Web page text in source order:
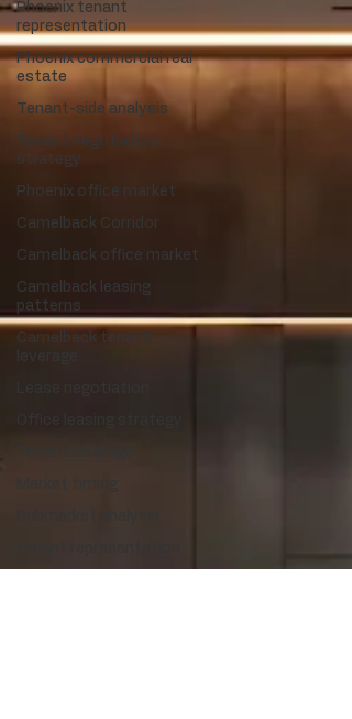
Phoenix tenant
representation
Phoenix commercial real
estate
Tenant-side analysis
Tenant negotiation
strategy
Phoenix office market
Camelback Corridor
Camelback office market
Camelback leasing
patterns
Camelback tenant